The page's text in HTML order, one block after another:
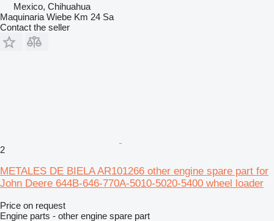
Mexico, Chihuahua
Maquinaria Wiebe Km 24 Sa
Contact the seller
2
METALES DE BIELA AR101266 other engine spare part for
John Deere 644B-646-770A-5010-5020-5400 wheel loader
Price on request
Engine parts - other engine spare part